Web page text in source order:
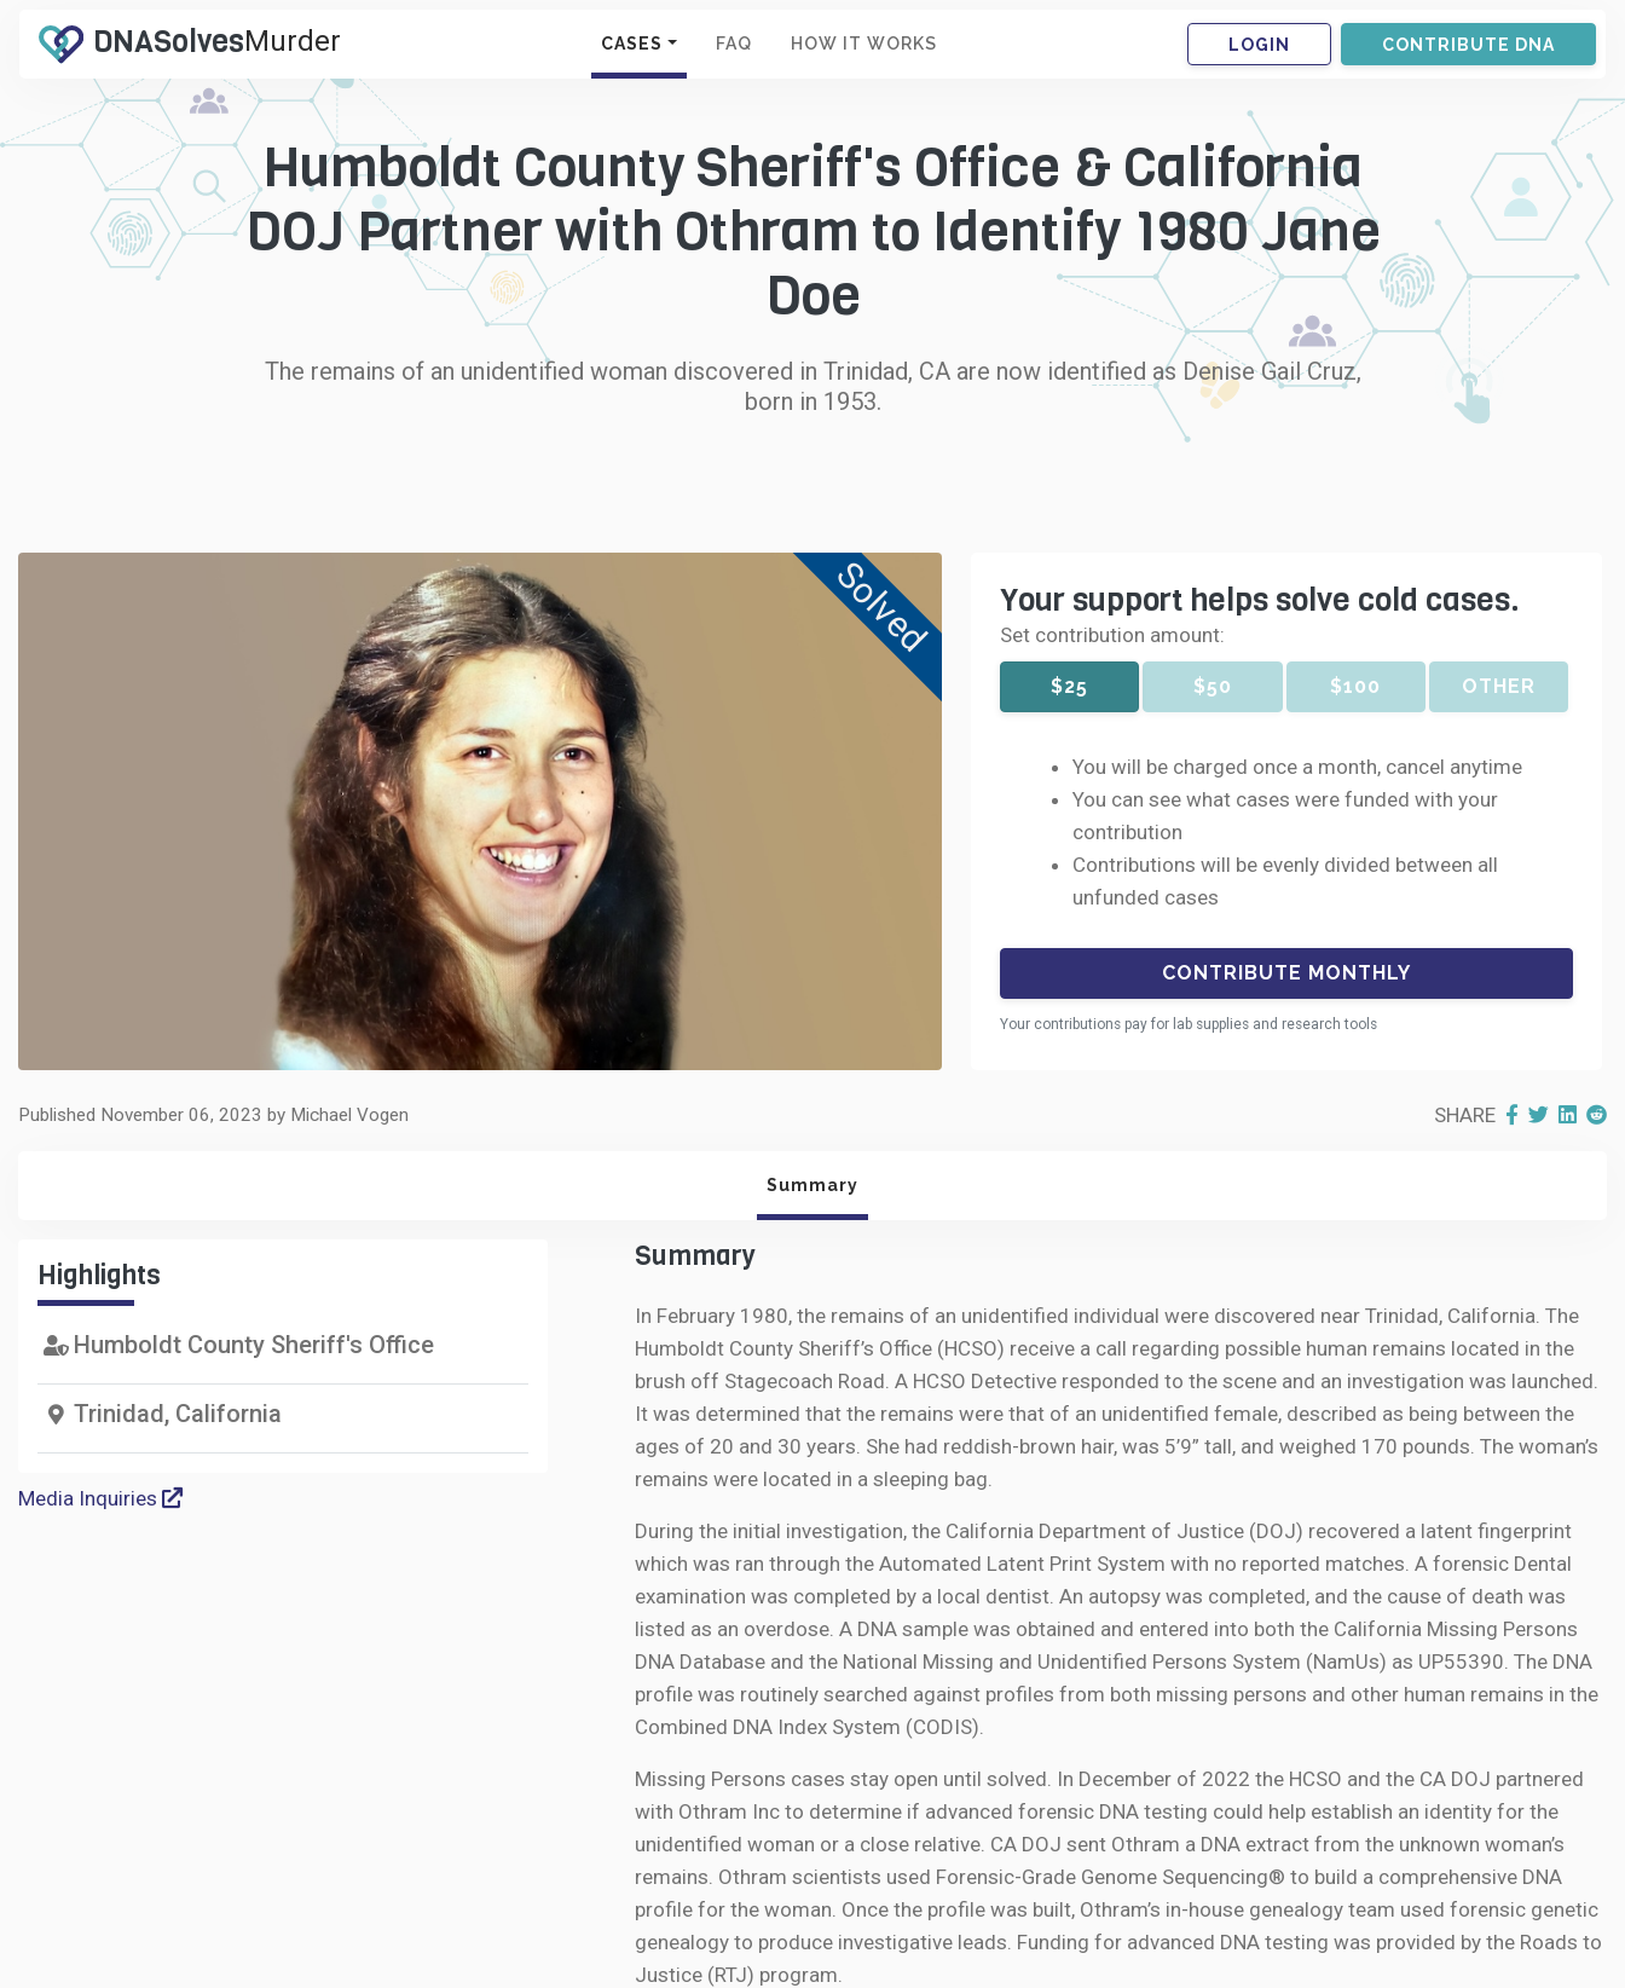
DNASolvesMurder
.com
CASES FAQ HOW IT WORKS LOGIN CONTRIBUTE DNA
Humboldt County Sheriff's Office & California
DOJ Partner with Othram to Identify 1980 Jane
Doe
The remains of an unidentified woman discovered in Trinidad, CA are now identified as Denise Gail Cruz,
born in 1953.
Solved Your support helps solve cold cases.
Set contribution amount:
$25 $50 $100 OTHER
You will be charged once a month, cancel anytime
You can see what cases were funded with your
contribution
Contributions will be evenly divided between all
unfunded cases
Your contributions pay for lab supplies and research tools
Published November 06, 2023 by Michael Vogen SHARE
Summary
Highlights
Humboldt County Sheriff's Office
Trinidad, California
Media Inquiries
Summary
In February 1980, the remains of an unidentified individual were discovered near Trinidad, California. The
Humboldt County Sheriff’s Office (HCSO) receive a call regarding possible human remains located in the
brush off Stagecoach Road. A HCSO Detective responded to the scene and an investigation was launched.
It was determined that the remains were that of an unidentified female, described as being between the
ages of 20 and 30 years. She had reddish-brown hair, was 5’9” tall, and weighed 170 pounds. The woman’s
remains were located in a sleeping bag.
During the initial investigation, the California Department of Justice (DOJ) recovered a latent fingerprint
which was ran through the Automated Latent Print System with no reported matches. A forensic Dental
examination was completed by a local dentist. An autopsy was completed, and the cause of death was
listed as an overdose. A DNA sample was obtained and entered into both the California Missing Persons
DNA Database and the National Missing and Unidentified Persons System (NamUs) as UP55390. The DNA
profile was routinely searched against profiles from both missing persons and other human remains in the
Combined DNA Index System (CODIS).
Missing Persons cases stay open until solved. In December of 2022 the HCSO and the CA DOJ partnered
with Othram Inc to determine if advanced forensic DNA testing could help establish an identity for the
unidentified woman or a close relative. CA DOJ sent Othram a DNA extract from the unknown woman’s
remains. Othram scientists used Forensic-Grade Genome Sequencing® to build a comprehensive DNA
profile for the woman. Once the profile was built, Othram’s in-house genealogy team used forensic genetic
genealogy to produce investigative leads. Funding for advanced DNA testing was provided by the Roads to
Justice (RTJ) program.